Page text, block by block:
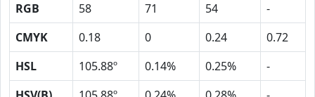
RGB 58 71 54
-
CMYK
0.18 0 0.24
0.72
HSL
105.88º 0.14% 0.25%
-